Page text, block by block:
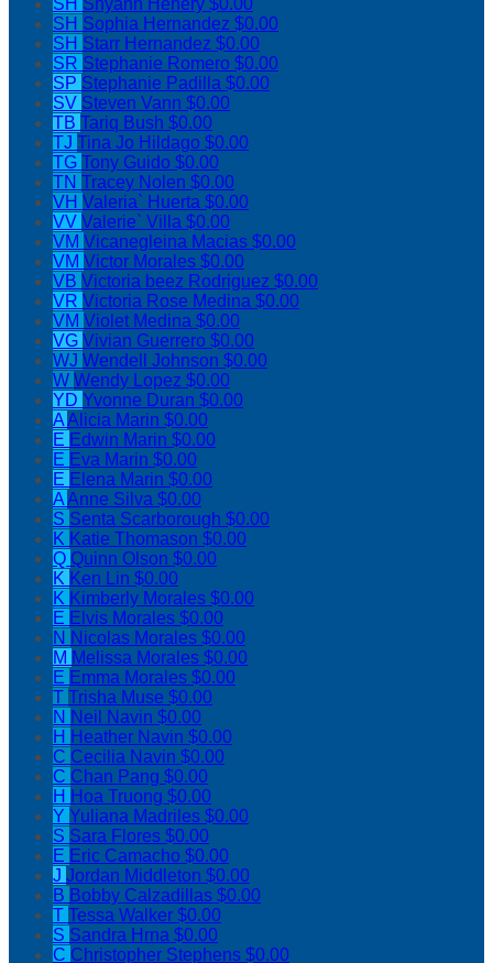
SH Shyann Henery $0.00
SH Sophia Hernandez $0.00
SH Starr Hernandez $0.00
SR Stephanie Romero $0.00
SP Stephanie Padilla $0.00
SV Steven Vann $0.00
TB Tariq Bush $0.00
TJ Tina Jo Hildago $0.00
TG Tony Guido $0.00
TN Tracey Nolen $0.00
VH Valeria` Huerta $0.00
VV Valerie` Villa $0.00
VM Vicanegleina Macias $0.00
VM Victor Morales $0.00
VB Victoria beez Rodriguez $0.00
VR Victoria Rose Medina $0.00
VM Violet Medina $0.00
VG Vivian Guerrero $0.00
WJ Wendell Johnson $0.00
W Wendy Lopez $0.00
YD Yvonne Duran $0.00
AAlicia Marin $0.00
E Edwin Marin $0.00
E Eva Marin $0.00
E Elena Marin $0.00
AAnne Silva $0.00
S Senta Scarborough $0.00
K Katie Thomason $0.00
Q Quinn Olson $0.00
K Ken Lin $0.00
K Kimberly Morales $0.00
E Elvis Morales $0.00
N Nicolas Morales $0.00
M Melissa Morales $0.00
E Emma Morales $0.00
T Trisha Muse $0.00
N Neil Navin $0.00
H Heather Navin $0.00
C Cecilia Navin $0.00
C Chan Pang $0.00
H Hoa Truong $0.00
Y Yuliana Madriles $0.00
S Sara Flores $0.00
E Eric Camacho $0.00
J Jordan Middleton $0.00
B Bobby Calzadillas $0.00
T Tessa Walker $0.00
S Sandra Hrna $0.00
C Christopher Stephens $0.00